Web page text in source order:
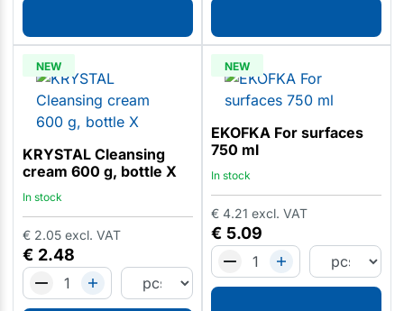
NEW
KRYSTAL Cleansing
cream 600 g, bottle X
In stock
€ 2.48
€ 2.05 excl. VAT
NEW
EKOFKA For surfaces
750 ml
In stock
€ 5.09
€ 4.21 excl. VAT